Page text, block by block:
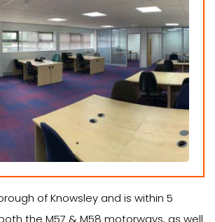
of Knowsley and is within 5